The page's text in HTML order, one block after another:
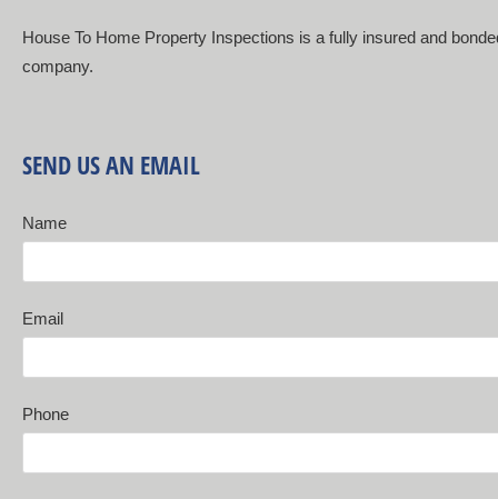
House To Home Property Inspections is a fully insured and
company.
SEND US AN EMAIL
Name
Email
Phone